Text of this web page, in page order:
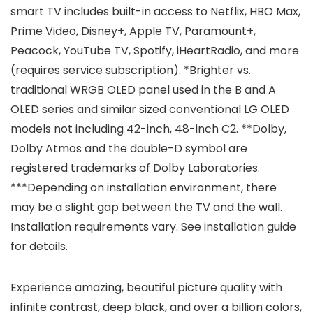
smart TV includes built-in access to Netflix, HBO Max,
Prime Video, Disney+, Apple TV, Paramount+,
Peacock, YouTube TV, Spotify, iHeartRadio, and more
(requires service subscription). *Brighter vs.
traditional WRGB OLED panel used in the B and A
OLED series and similar sized conventional LG OLED
models not including 42-inch, 48-inch C2. **Dolby,
Dolby Atmos and the double-D symbol are
registered trademarks of Dolby Laboratories.
***Depending on installation environment, there
may be a slight gap between the TV and the wall.
Installation requirements vary. See installation guide
for details.
Experience amazing, beautiful picture quality with
infinite contrast, deep black, and over a billion colors,